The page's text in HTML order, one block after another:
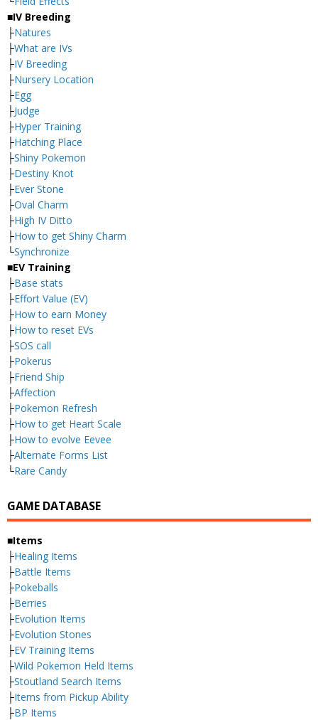
■IV Breeding
├Natures
├What are IVs
├IV Breeding
├Nursery Location
├Egg
├Judge
├Hyper Training
├Hatching Place
├Shiny Pokemon
├Destiny Knot
├Ever Stone
├Oval Charm
├High IV Ditto
├How to get Shiny Charm
└Synchronize
■EV Training
├Base stats
├Effort Value (EV)
├How to earn Money
├How to reset EVs
├SOS call
├Pokerus
├Friend Ship
├Affection
├Pokemon Refresh
├How to get Heart Scale
├How to evolve Eevee
├Alternate Forms List
└Rare Candy
GAME DATABASE
■Items
├Healing Items
├Battle Items
├Pokeballs
├Berries
├Evolution Items
├Evolution Stones
├EV Training Items
├Wild Pokemon Held Items
├Stoutland Search Items
├Items from Pickup Ability
├BP Items